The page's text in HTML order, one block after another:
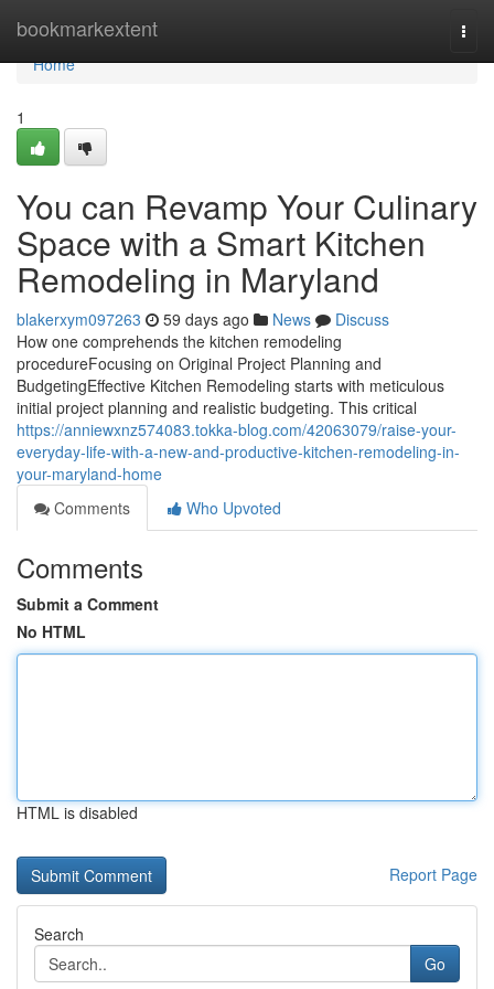
bookmarkextent
Home
Home
1
You can Revamp Your Culinary
Space with a Smart Kitchen
Remodeling in Maryland
blakerxym097263 59 days ago News
Discuss
How one comprehends the kitchen remodeling
procedureFocusing on Original Project Planning and
BudgetingEffective Kitchen Remodeling starts with meticulous
initial project planning and realistic budgeting. This critical
https://anniewxnz574083.tokka-blog.com/42063079/raise-your-
everyday-life-with-a-new-and-productive-kitchen-remodeling-in-
your-maryland-home
Comments
Who Upvoted
Comments
Submit a Comment
No HTML
HTML is disabled
Report Page
Search
Go